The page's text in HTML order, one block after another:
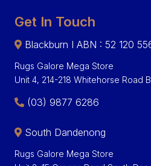
Get In Touch
Blackburn I ABN : 52 120
Rugs Galore Mega Store
Unit 4, 214-218 Whitehorse Road
(03) 9877 6286
South Dandenong
Rugs Galore Mega Store